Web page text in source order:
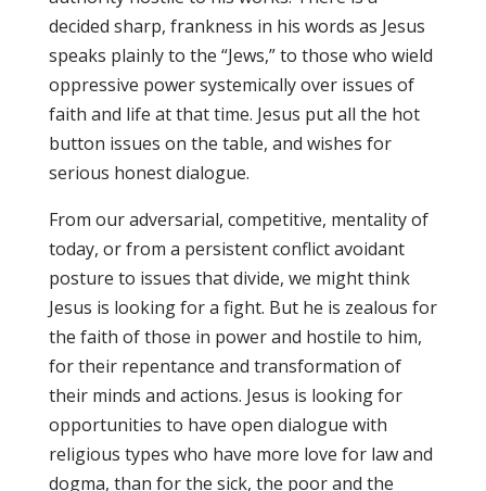
decided sharp, frankness in his words as Jesus
speaks plainly to the “Jews,” to those who wield
oppressive power systemically over issues of
faith and life at that time. Jesus put all the hot
button issues on the table, and wishes for
serious honest dialogue.
From our adversarial, competitive, mentality of
today, or from a persistent conflict avoidant
posture to issues that divide, we might think
Jesus is looking for a fight. But he is zealous for
the faith of those in power and hostile to him,
for their repentance and transformation of
their minds and actions. Jesus is looking for
opportunities to have open dialogue with
religious types who have more love for law and
dogma, than for the sick, the poor and the